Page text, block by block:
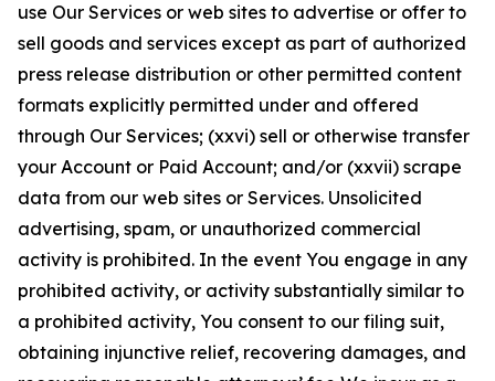
use Our Services or web sites to advertise or offer to
sell goods and services except as part of authorized
press release distribution or other permitted content
formats explicitly permitted under and offered
through Our Services; (xxvi) sell or otherwise transfer
your Account or Paid Account; and/or (xxvii) scrape
data from our web sites or Services. Unsolicited
advertising, spam, or unauthorized commercial
activity is prohibited. In the event You engage in any
prohibited activity, or activity substantially similar to
a prohibited activity, You consent to our filing suit,
obtaining injunctive relief, recovering damages, and